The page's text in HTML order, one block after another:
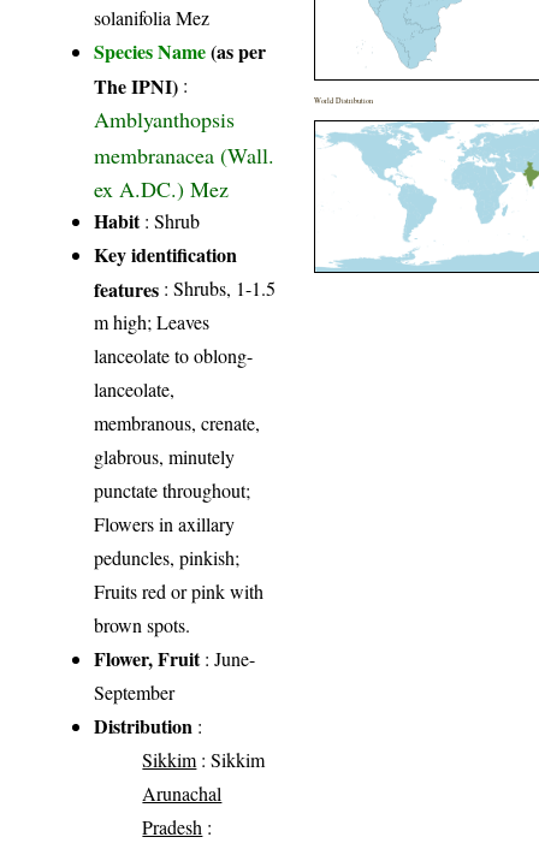
solanifolia Mez
Species Name(as per
The IPNI) :
Amblyanthopsis
membranacea (Wall.
ex A.DC.) Mez
Habit: Shrub
Key identification
features : Shrubs, 1-1.5
m high; Leaves
lanceolate to oblong-
lanceolate,
membranous, crenate,
glabrous, minutely
punctate throughout;
Flowers in axillary
peduncles, pinkish;
Fruits red or pink with
brown spots.
Flower, Fruit: June-
September
Distribution :
Sikkim : Sikkim
Arunachal
Pradesh :
World Distribution